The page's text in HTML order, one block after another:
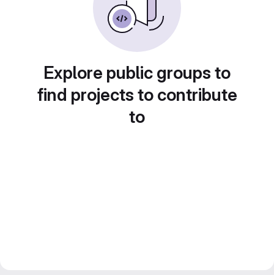
Explore public groups to
find projects to contribute
to